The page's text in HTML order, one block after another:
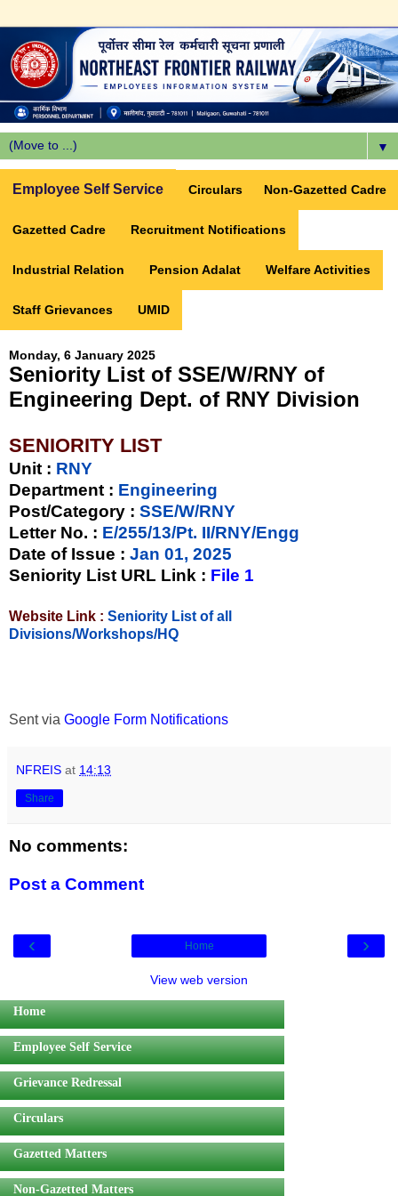
▼
Employee Self Service Circulars Non-Gazetted Cadre
Gazetted Cadre Recruitment Notifications
Industrial Relation Pension Adalat Welfare Activities
Staff Grievances UMID
Monday, 6 January 2025
Seniority List of SSE/W/RNY of
Engineering Dept. of RNY Division
SENIORITY LIST
Unit : RNY
Department : Engineering
Post/Category : SSE/W/RNY
Letter No. : E/255/13/Pt. II/RNY/Engg
Date of Issue : Jan 01, 2025
Seniority List URL Link : File 1
Website Link : Seniority List of all
Divisions/Workshops/HQ
Sent via Google Form Notifications
NFREIS at 14:13
Share
No comments:
Post a Comment
‹ ›
Home
View web version
Home
Employee Self Service
Grievance Redressal
Circulars
Gazetted Matters
Non-Gazetted Matters